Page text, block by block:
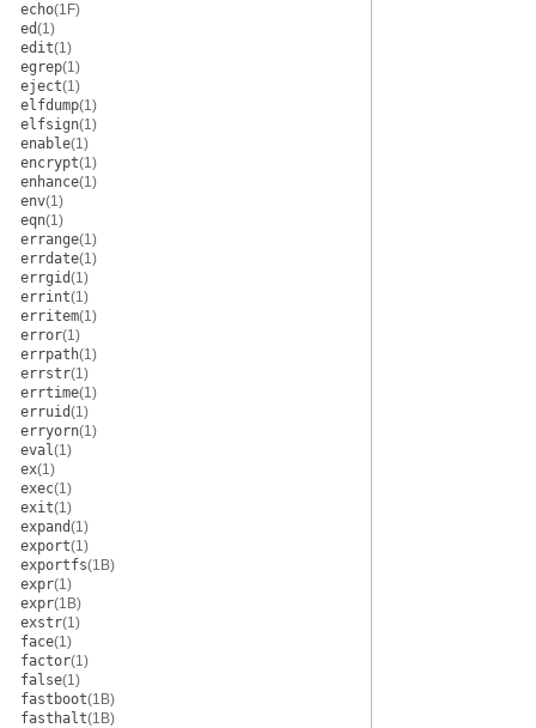
echo(1F)
ed(1)
edit(1)
egrep(1)
eject(1)
elfdump(1)
elfsign(1)
enable(1)
encrypt(1)
enhance(1)
env(1)
eqn(1)
errange(1)
errdate(1)
errgid(1)
errint(1)
erritem(1)
error(1)
errpath(1)
errstr(1)
errtime(1)
erruid(1)
erryorn(1)
eval(1)
ex(1)
exec(1)
exit(1)
expand(1)
export(1)
exportfs(1B)
expr(1)
expr(1B)
exstr(1)
face(1)
factor(1)
false(1)
fastboot(1B)
fasthalt(1B)